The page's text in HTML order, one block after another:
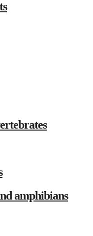
amphibians